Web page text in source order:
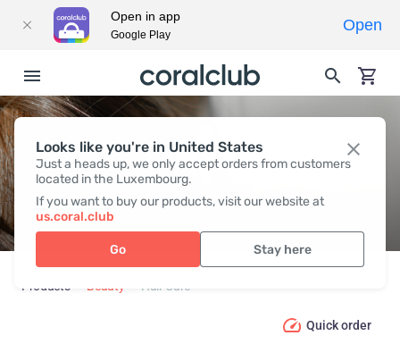
Looks like you're in United States
Just a heads up, we only accept orders from customers
located in the Luxembourg.
If you want to buy our products, visit our website at
us.coral.club
Go Stay here
HAIR СARE
Products Beauty Hair Сare
Quick order
Open in app
Google Play
Open